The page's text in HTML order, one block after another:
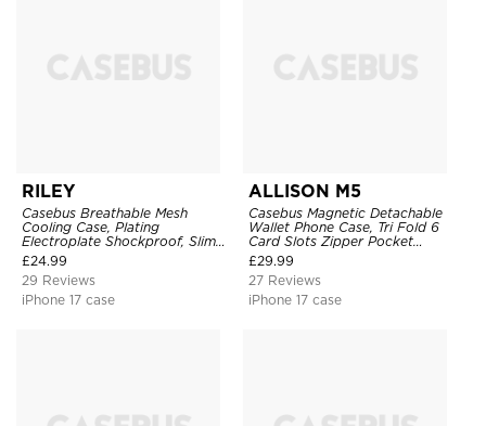
RILEY
Casebus Breathable Mesh
Cooling Case, Plating
Electroplate Shockproof, Slim
Hard Cover
£24.99
29 Reviews
iPhone 17 case
ALLISON M5
Casebus Magnetic Detachable
Wallet Phone Case, Tri Fold 6
Card Slots Zipper Pocket
Shockproof Back Cover
£29.99
27 Reviews
iPhone 17 case